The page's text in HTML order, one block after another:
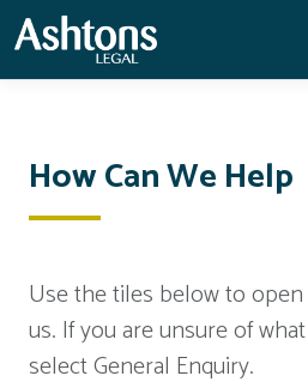
How Can We Help
Use the tiles below to
us. If you are unsure of
select General Enquiry.